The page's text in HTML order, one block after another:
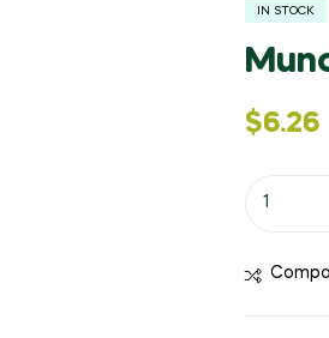
IN STOCK
$6.26